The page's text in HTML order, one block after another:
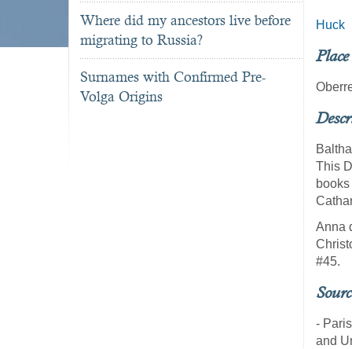
Where did my ancestors live before
migrating to Russia?
Surnames with Confirmed Pre-
Volga Origins
Huck
This
Anna
#45.
-
and